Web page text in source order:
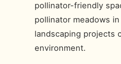
pollinator-friendly
pollinator meadows
landscaping projects
environment.